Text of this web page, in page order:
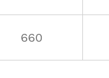
660